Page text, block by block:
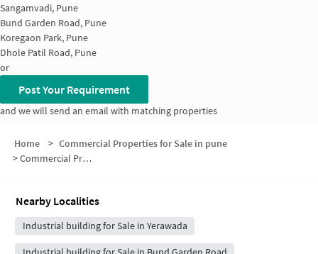
Sangamvadi, Pune
Bund Garden Road, Pune
Koregaon Park, Pune
Dhole Patil Road, Pune
or
Post Your Requirement
and we will send an email with matching properties
Home > Commercial Properties for Sale in pune
>Commercial Properties for Sale in Mother Teresa Nagar
Nearby Localities
Industrial building for Sale in Yerawada